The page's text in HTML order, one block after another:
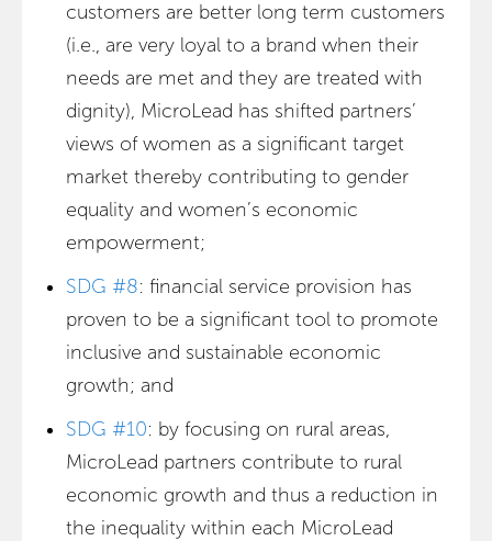
customers are better long term customers
(i.e., are very loyal to a brand when their
needs are met and they are treated with
dignity), MicroLead has shifted partners’
views of women as a significant target
market thereby contributing to gender
equality and women’s economic
empowerment;
SDG #8: financial service provision has
proven to be a significant tool to promote
inclusive and sustainable economic
growth; and
SDG #10: by focusing on rural areas,
MicroLead partners contribute to rural
economic growth and thus a reduction in
the inequality within each MicroLead